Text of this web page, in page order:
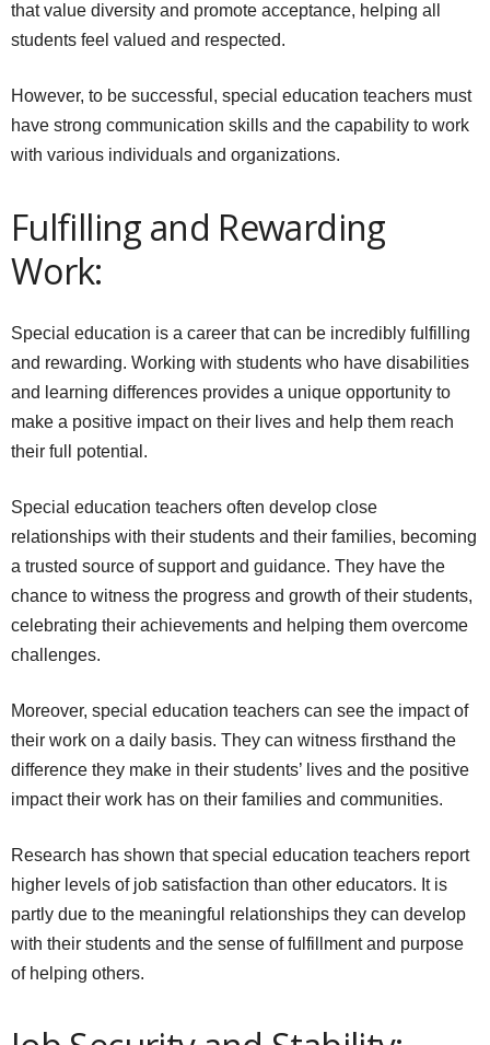
that value diversity and promote acceptance, helping all
students feel valued and respected.
However, to be successful, special education teachers must
have strong communication skills and the capability to work
with various individuals and organizations.
Fulfilling and Rewarding
Work:
Special education is a career that can be incredibly fulfilling
and rewarding. Working with students who have disabilities
and learning differences provides a unique opportunity to
make a positive impact on their lives and help them reach
their full potential.
Special education teachers often develop close
relationships with their students and their families, becoming
a trusted source of support and guidance. They have the
chance to witness the progress and growth of their students,
celebrating their achievements and helping them overcome
challenges.
Moreover, special education teachers can see the impact of
their work on a daily basis. They can witness firsthand the
difference they make in their students’ lives and the positive
impact their work has on their families and communities.
Research has shown that special education teachers report
higher levels of job satisfaction than other educators. It is
partly due to the meaningful relationships they can develop
with their students and the sense of fulfillment and purpose
of helping others.